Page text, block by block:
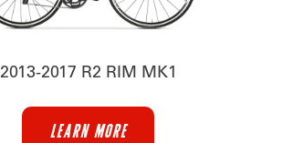
2013-2017 R2 RIM MK1
LEARN MORE